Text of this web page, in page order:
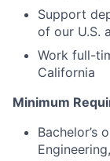
Support
of our U.S.
Work full-
California
Minimum
Bachelor’s